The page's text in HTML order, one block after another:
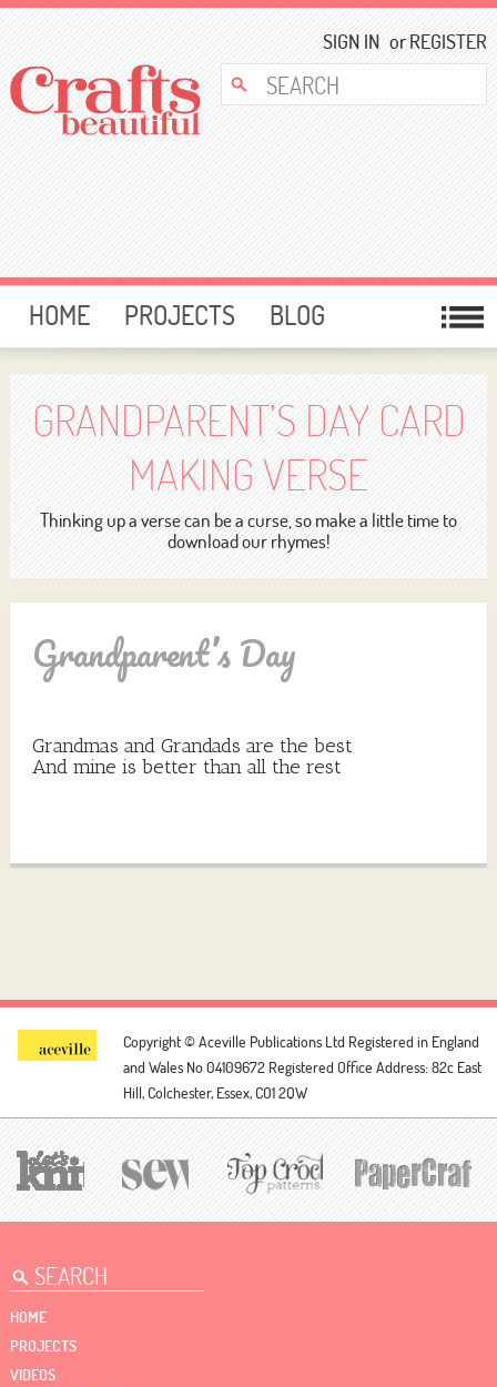
SIGN IN orREGISTER
HOME PROJECTS
BLOG
CARD MAKING
FREE DOWNLOADS
TEMPLATES
GIVEAWAYS
FORUM
GRANDPARENT’S DAY CARD
MAKING VERSE
Thinking up a verse can be a curse, so make a little time to
download our rhymes!
Grandparent’s Day
Grandmas and Grandads are the best
And mine is better than all the rest
Copyright © Aceville Publications Ltd Registered in England
and Wales No 04109672 Registered Office Address: 82c East
Hill, Colchester, Essex, CO1 2QW
HOME
PROJECTS
VIDEOS